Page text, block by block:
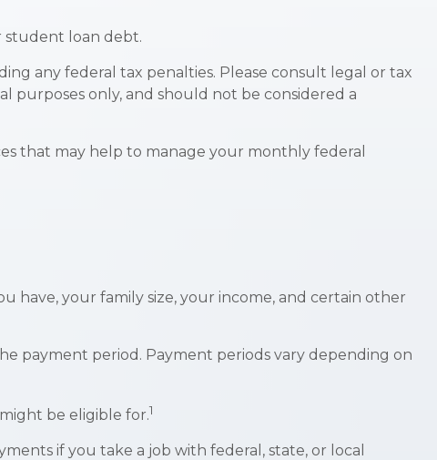
student loan debt.
any federal tax penalties. Please consult legal or tax
purposes only, and should not be considered a
that may help to manage your monthly federal
have, your family size, your income, and certain other
payment period. Payment periods vary depending on
be eligible for.1
if you take a job with federal, state, or local